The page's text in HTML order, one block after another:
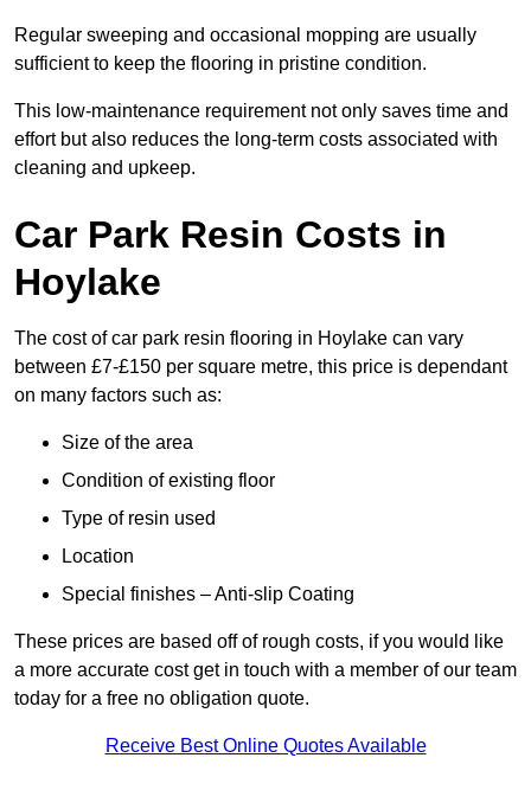
Regular sweeping and occasional mopping are usually
sufficient to keep the flooring in pristine condition.
This low-maintenance requirement not only saves time and
effort but also reduces the long-term costs associated with
cleaning and upkeep.
Car Park Resin Costs in
Hoylake
The cost of car park resin flooring in Hoylake can vary
between £7-£150 per square metre, this price is dependant
on many factors such as:
Size of the area
Condition of existing floor
Type of resin used
Location
Special finishes – Anti-slip Coating
These prices are based off of rough costs, if you would like
a more accurate cost get in touch with a member of our team
today for a free no obligation quote.
Receive Best Online Quotes Available